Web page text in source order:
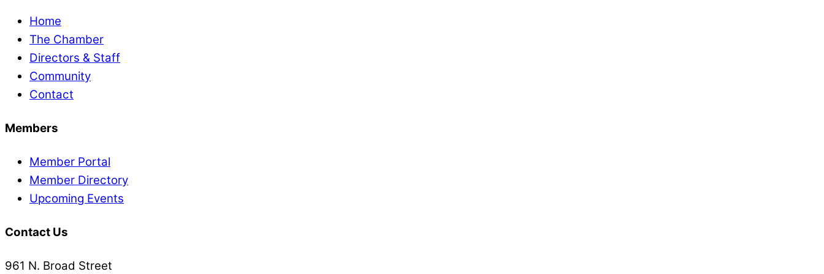
Home
The Chamber
Directors & Staff
Community
Contact
Members
Member Portal
Member Directory
Upcoming Events
Contact Us
961 N. Broad Street